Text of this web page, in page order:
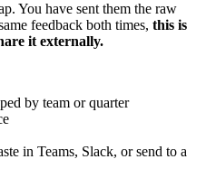
You have sent them the raw
feedback both times, this is
it externally.
by team or quarter
in Teams, Slack, or send to a